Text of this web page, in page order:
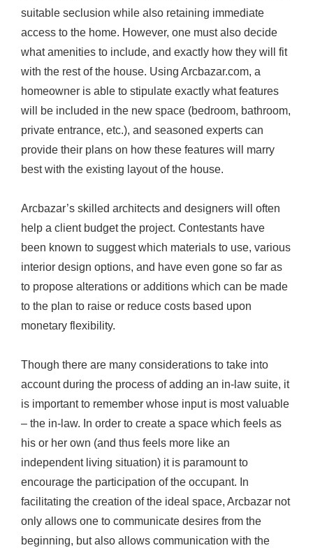
suitable seclusion while also retaining immediate
access to the home. However, one must also decide
what amenities to include, and exactly how they will fit
with the rest of the house. Using Arcbazar.com, a
homeowner is able to stipulate exactly what features
will be included in the new space (bedroom, bathroom,
private entrance, etc.), and seasoned experts can
provide their plans on how these features will marry
best with the existing layout of the house.
Arcbazar’s skilled architects and designers will often
help a client budget the project. Contestants have
been known to suggest which materials to use, various
interior design options, and have even gone so far as
to propose alterations or additions which can be made
to the plan to raise or reduce costs based upon
monetary flexibility.
Though there are many considerations to take into
account during the process of adding an in-law suite, it
is important to remember whose input is most valuable
– the in-law. In order to create a space which feels as
his or her own (and thus feels more like an
independent living situation) it is paramount to
encourage the participation of the occupant. In
facilitating the creation of the ideal space, Arcbazar not
only allows one to communicate desires from the
beginning, but also allows communication with the